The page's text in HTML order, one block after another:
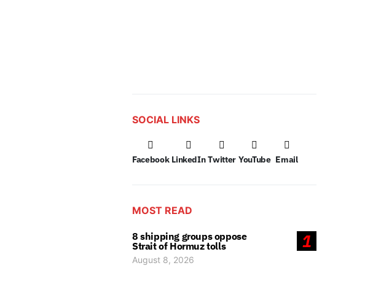
SOCIAL LINKS
Facebook LinkedIn Twitter YouTube Email
MOST READ
1
8 shipping groups oppose
Strait of Hormuz tolls
August 8, 2026